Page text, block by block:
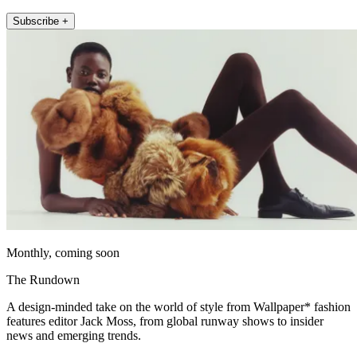
Subscribe +
Monthly, coming soon
The Rundown
A design-minded take on the world of style from Wallpaper* fashion
features editor Jack Moss, from global runway shows to insider
news and emerging trends.